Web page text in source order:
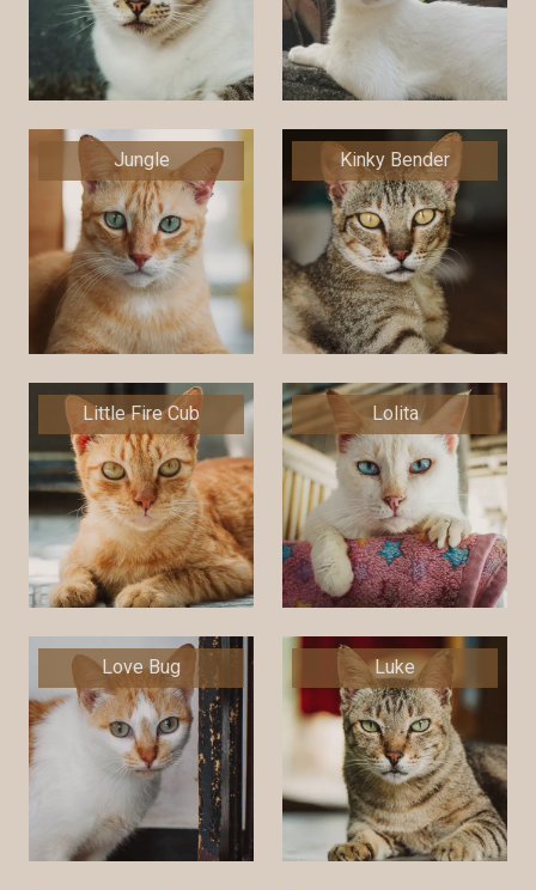
Jungle Kinky Bender
Little Fire Cub Lolita
Love Bug Luke